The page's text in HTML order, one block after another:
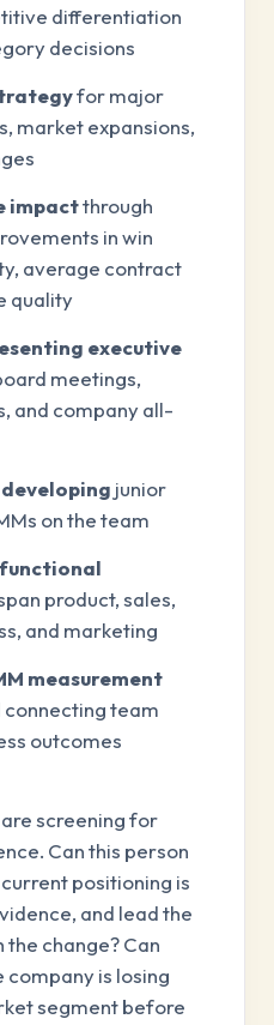
differentiation
decisions
for major
market expansions,
impactthrough
in win
average contract
quality
executive
meetings,
and company all-
junior
on the team
product, sales,
and marketing
measurement
connecting team
outcomes
screening for
Can this person
positioning is
and lead the
change? Can
is losing
segment before